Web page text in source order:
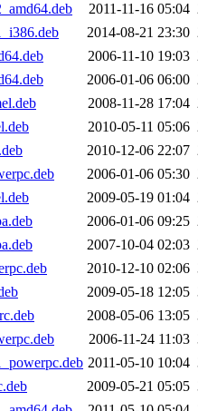
2011-11-16 05:04
2014-08-21 23:30
2006-11-10 19:03
2006-01-06 06:00
2008-11-28 17:04
2010-05-11 05:06
2010-12-06 22:07
2006-01-06 05:30
2009-05-19 01:04
2006-01-06 09:25
2007-10-04 02:03
2010-12-10 02:06
2009-05-18 12:05
2008-05-06 13:05
2006-11-24 11:03
2011-05-10 10:04
2009-05-21 05:05